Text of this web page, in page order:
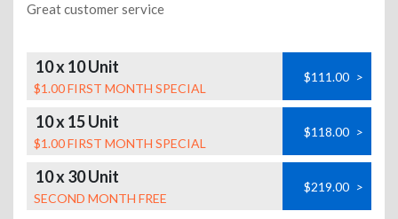
Great customer service
10 x 10 Unit
$1.00 FIRST MONTH SPECIAL
$111.00 >
10 x 15 Unit
$1.00 FIRST MONTH SPECIAL
$118.00 >
10 x 30 Unit
SECOND MONTH FREE
$219.00 >